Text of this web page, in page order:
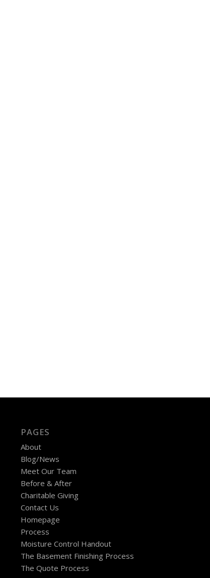
PAGES
About
Blog/News
Meet Our Team
Before & After
Charitable Giving
Contact Us
Homepage
Process
Moisture Control Handout
The Basement Finishing Process
The Quote Process